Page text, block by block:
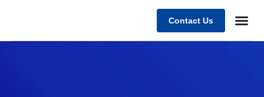
Contact Us